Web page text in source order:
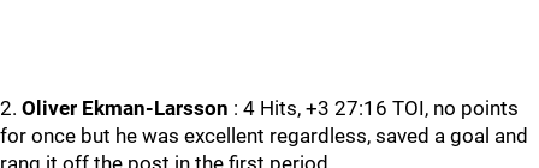
2. Oliver Ekman-Larsson : 4 Hits, +3 27:16 TOI, no points
for once but he was excellent regardless, saved a goal and
rang it off the post in the first period.